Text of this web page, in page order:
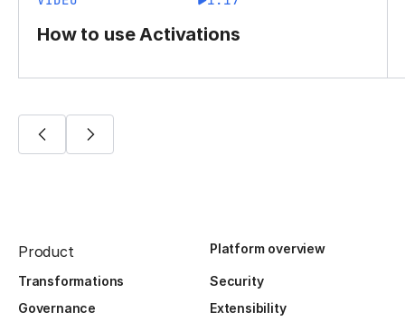
How to use Activations
Product Platform overview
Transformations
Security
Governance
Extensibility